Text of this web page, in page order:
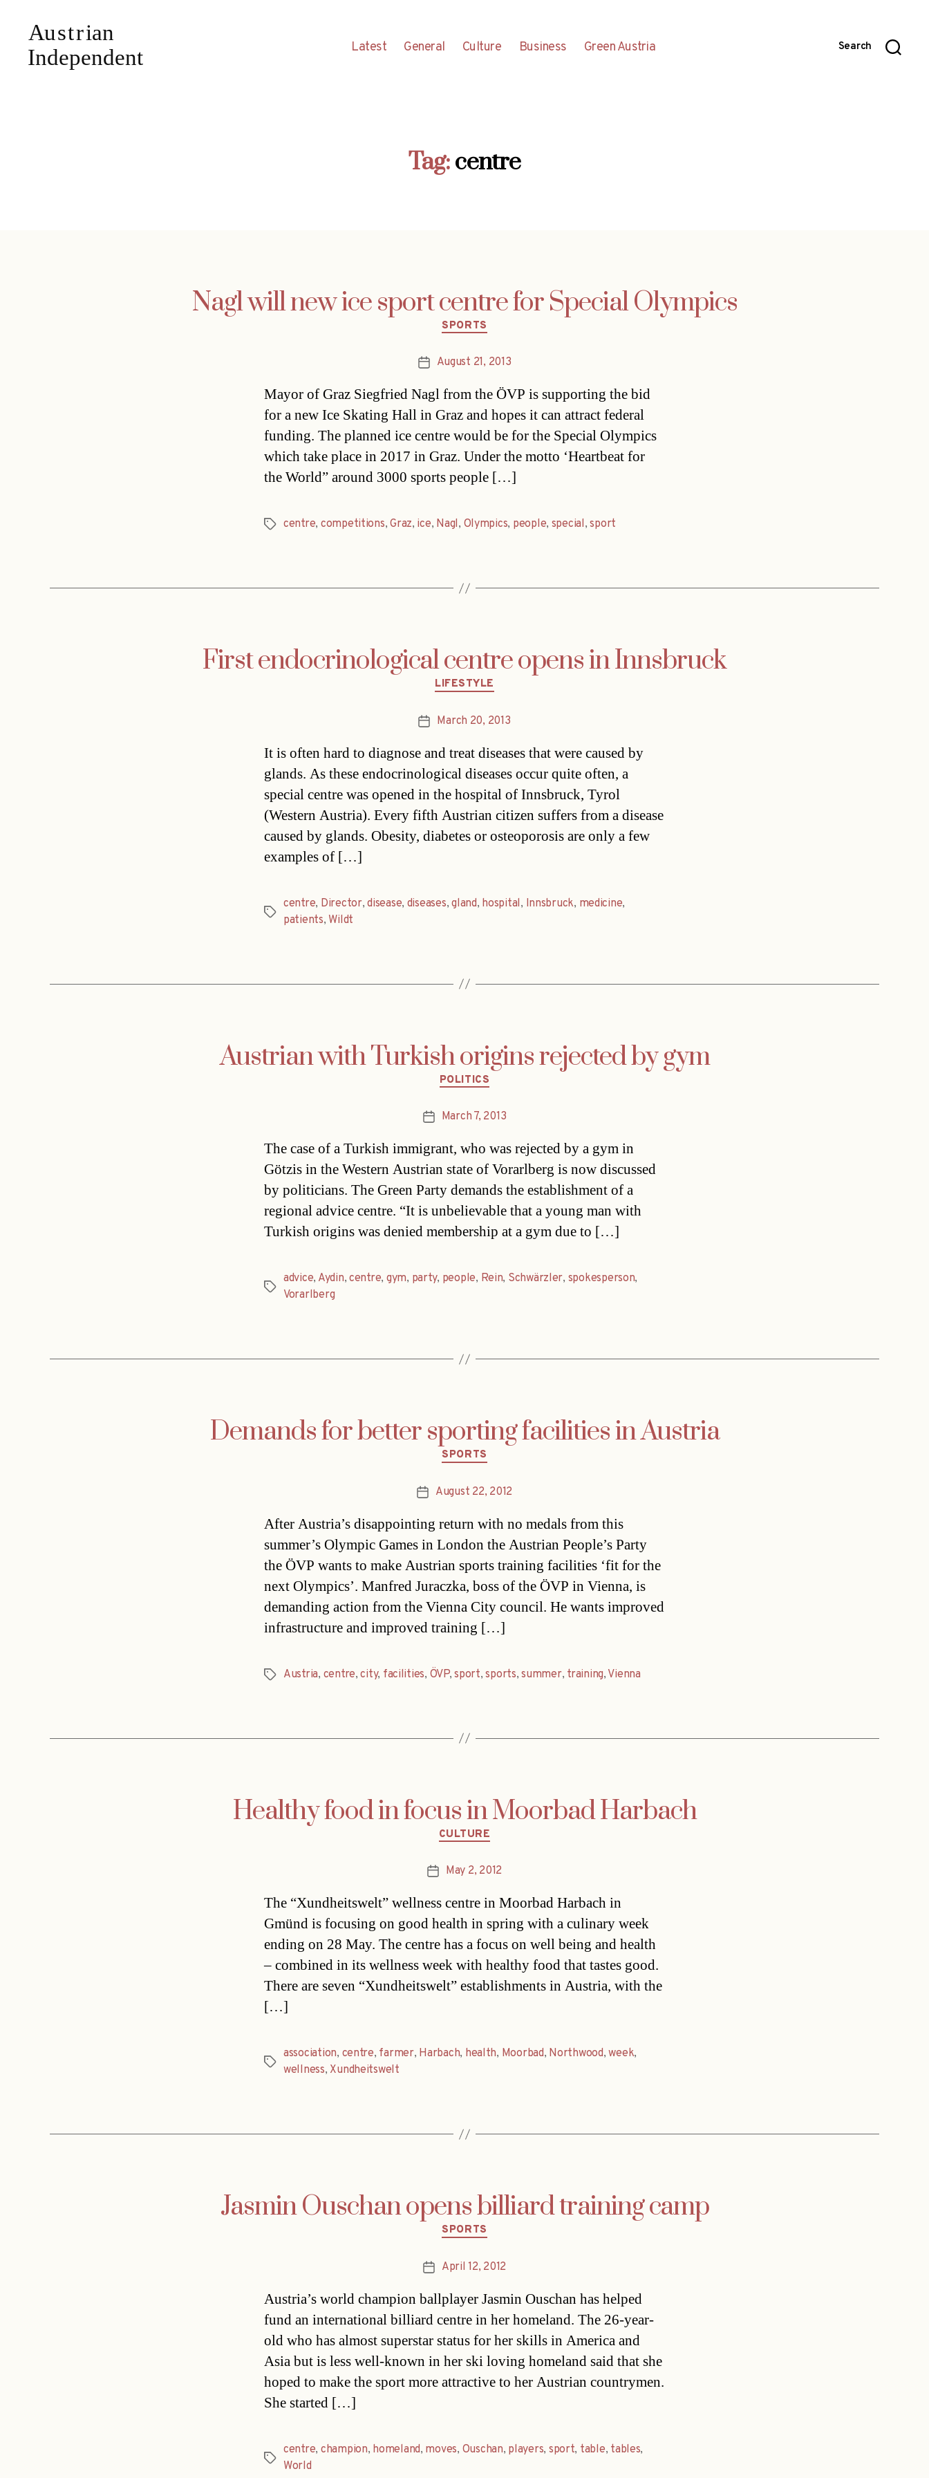
Latest General Culture Business Green Austria Search
Tag:centre
Nagl will new ice sport centre for Special Olympics
Categories
SPORTS
PostAugust 21, 2013
Mayor of Graz Siegfried Nagl from the ÖVP is supporting the bid
for a new Ice Skating Hall in Graz and hopes it can attract federal
funding. The planned ice centre would be for the Special Olympics
which take place in 2017 in Graz. Under the motto ‘Heartbeat for
the World” around 3000 sports people […]
Tagscentre, competitions,Graz, ice, Nagl, Olympics, people, special,sport
First endocrinological centre opens in Innsbruck
Categories
LIFESTYLE
PostMarch 20, 2013
It is often hard to diagnose and treat diseases that were caused by
glands. As these endocrinological diseases occur quite often, a
special centre was opened in the hospital of Innsbruck, Tyrol
(Western Austria). Every fifth Austrian citizen suffers from a disease
caused by glands. Obesity, diabetes or osteoporosis are only a few
examples of […]
Tags
centre, Director,disease, diseases,gland, hospital, Innsbruck, medicine,
patients, Wildt
Austrian with Turkish origins rejected by gym
Categories
POLITICS
PostMarch 7, 2013
The case of a Turkish immigrant, who was rejected by a gym in
Götzis in the Western Austrian state of Vorarlberg is now discussed
by politicians. The Green Party demands the establishment of a
regional advice centre. “It is unbelievable that a young man with
Turkish origins was denied membership at a gym due to […]
Tags
advice, Aydin, centre, gym, party, people, Rein, Schwärzler, spokesperson,
Vorarlberg
Demands for better sporting facilities in Austria
Categories
SPORTS
PostAugust 22, 2012
After Austria’s disappointing return with no medals from this
summer’s Olympic Games in London the Austrian People’s Party
the ÖVP wants to make Austrian sports training facilities ‘fit for the
next Olympics’. Manfred Juraczka, boss of the ÖVP in Vienna, is
demanding action from the Vienna City council. He wants improved
infrastructure and improved training […]
TagsAustria, centre,city, facilities, ÖVP,sport,sports,summer, training, Vienna
Healthy food in focus in Moorbad Harbach
Categories
CULTURE
PostMay 2, 2012
The “Xundheitswelt” wellness centre in Moorbad Harbach in
Gmünd is focusing on good health in spring with a culinary week
ending on 28 May. The centre has a focus on well being and health
– combined in its wellness week with healthy food that tastes good.
There are seven “Xundheitswelt” establishments in Austria, with the
[…]
Tags
association, centre, farmer, Harbach, health, Moorbad, Northwood,week,
wellness, Xundheitswelt
Jasmin Ouschan opens billiard training camp
Categories
SPORTS
PostApril 12, 2012
Austria’s world champion ballplayer Jasmin Ouschan has helped
fund an international billiard centre in her homeland. The 26-year-
old who has almost superstar status for her skills in America and
Asia but is less well-known in her ski loving homeland said that she
hoped to make the sport more attractive to her Austrian countrymen.
She started […]
Tags
centre, champion, homeland, moves, Ouschan, players, sport, table, tables,
World